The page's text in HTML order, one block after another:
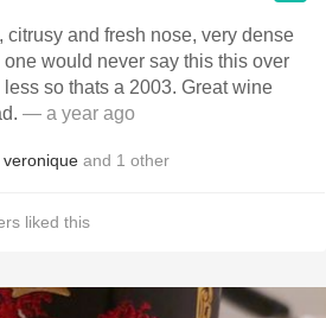
citrusy and fresh nose, very dense
would never say this this over
so thats a 2003. Great wine
— a year ago
veronique and 1 other
liked this